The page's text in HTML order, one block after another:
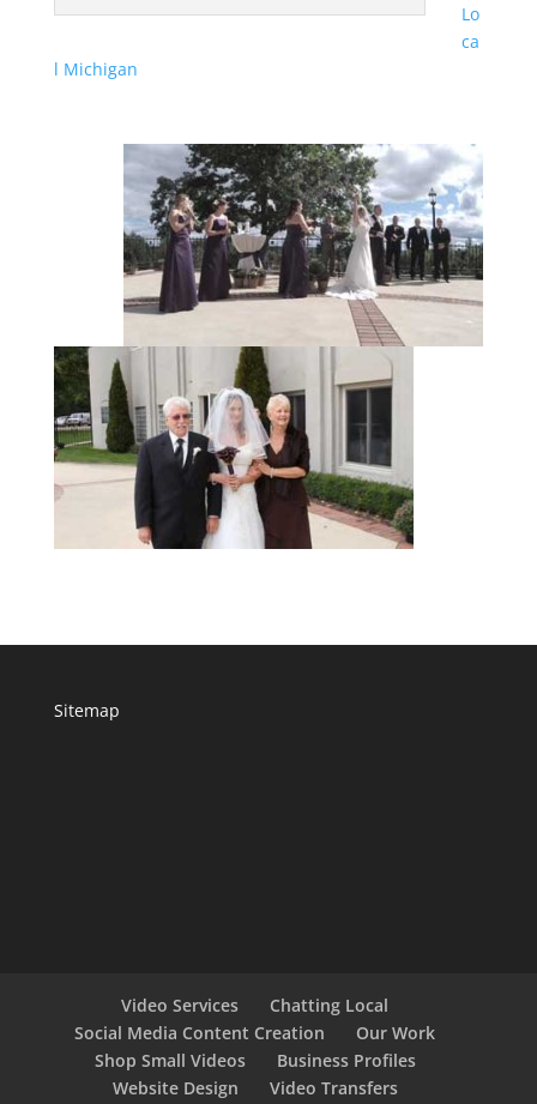
Lo
ca
l Michigan
Sitemap
Video Services
Chatting Local
Social Media Content Creation
Our Work
Shop Small Videos
Business Profiles
Website Design
Video Transfers